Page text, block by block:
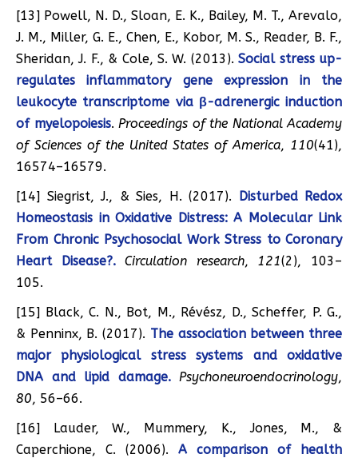
[13] Powell, N. D., Sloan, E. K., Bailey, M. T., Arevalo,
J. M., Miller, G. E., Chen, E., Kobor, M. S., Reader, B. F.,
Sheridan, J. F., & Cole, S. W. (2013).Social stress up-
regulates inflammatory gene expression in the
leukocyte transcriptome via β-adrenergic induction
of myelopoiesis. Proceedings of the National Academy
of Sciences of the United States of America, 110(41),
16574–16579.
[14] Siegrist, J., & Sies, H. (2017). Disturbed Redox
Homeostasis in Oxidative Distress: A Molecular Link
From Chronic Psychosocial Work Stress to Coronary
Heart Disease?.
Circulation research, 121(2), 103–
105.
[15] Black, C. N., Bot, M., Révész, D., Scheffer, P. G.,
& Penninx, B. (2017). The association between three
major physiological stress systems and oxidative
DNA and lipid damage. Psychoneuroendocrinology,
80, 56–66.
[16] Lauder, W., Mummery, K., Jones, M., &
Caperchione, C. (2006). A comparison of health